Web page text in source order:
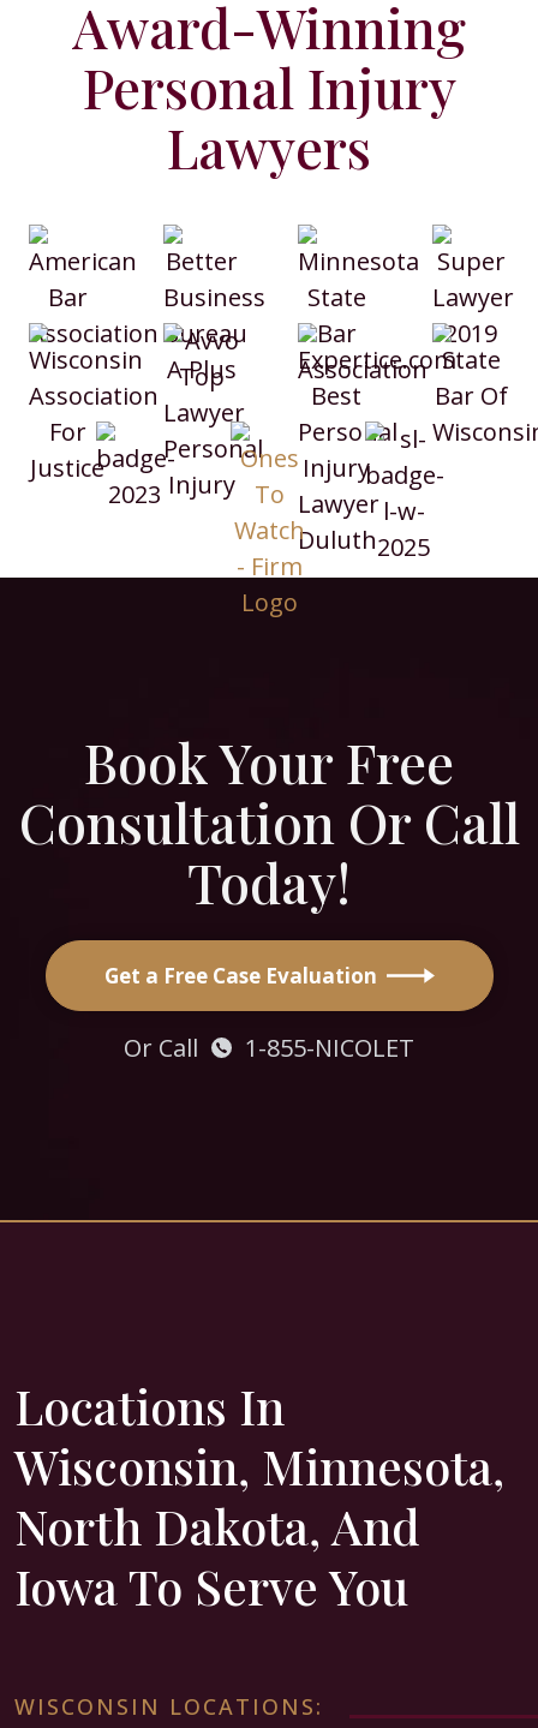
Award-Winning
Personal Injury
Lawyers
Book Your Free
Consultation Or Call
Today!
Get a Free Case Evaluation
Or Call 1-855-NICOLET
Locations In
Wisconsin, Minnesota,
North Dakota, And
Iowa To Serve You
WISCONSIN LOCATIONS: